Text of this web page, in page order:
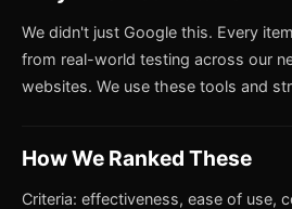
We didn't just Google this. Every
from real-world testing across our
websites. We use these tools and
How We Ranked These
Criteria: effectiveness, ease of use,